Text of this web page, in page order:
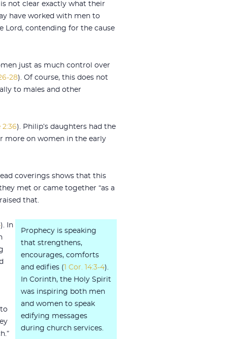
not clear exactly what their
have worked with men to
Lord, contending for the cause
just as much control over
28). Of course, this does not
to males and other
2:36). Philip’s daughters had the
more on women in the early
coverings shows that this
met or came together “as a
that.
Prophecy is speaking
that strengthens,
encourages, comforts
and edifies ( 1 Cor. 14:3-4).
In Corinth, the Holy Spirit
was inspiring both men
and women to speak
edifying messages
during church services.
). In